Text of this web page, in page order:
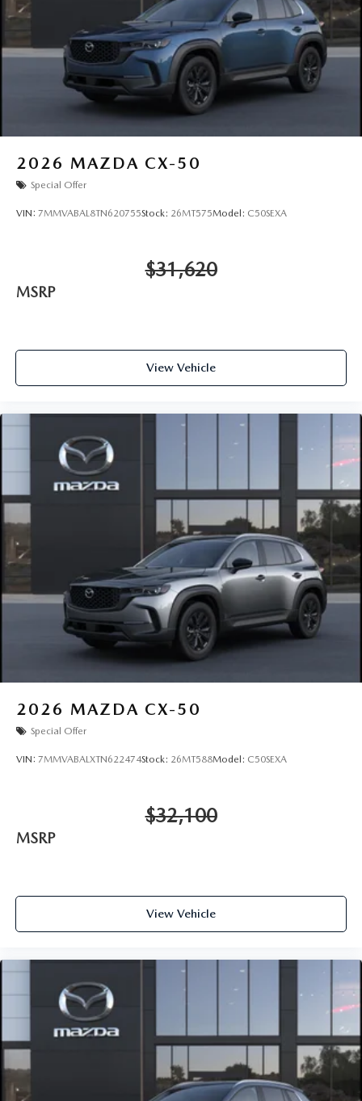
2026 MAZDA CX-50
Special Offer
VIN: 7MMVABAL8TN620755Stock: 26MT575Model: C50SEXA
$31,620
MSRP
View Vehicle
2026 MAZDA CX-50
Special Offer
VIN: 7MMVABALXTN622474Stock: 26MT588Model: C50SEXA
$32,100
MSRP
View Vehicle